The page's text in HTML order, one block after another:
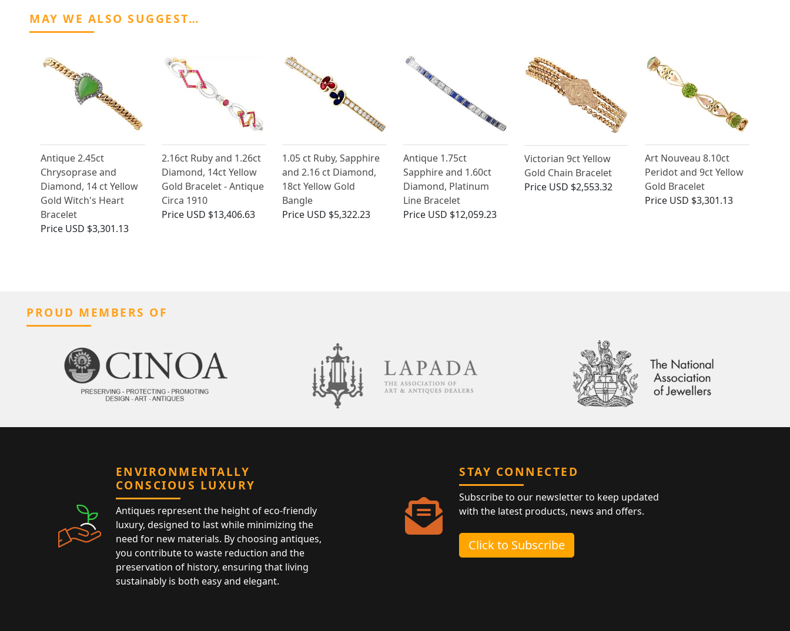
MAY WE ALSO SUGGEST…
Antique 2.45ct
Chrysoprase and
Diamond, 14 ct Yellow
Gold Witch's Heart
Bracelet
Price USD $3,301.13
2.16ct Ruby and 1.26ct
Diamond, 14ct Yellow
Gold Bracelet - Antique
Circa 1910
Price USD $13,406.63
1.05 ct Ruby, Sapphire
and 2.16 ct Diamond,
18ct Yellow Gold
Bangle
Price USD $5,322.23
Antique 1.75ct
Sapphire and 1.60ct
Diamond, Platinum
Line Bracelet
Price USD $12,059.23
Victorian 9ct Yellow
Gold Chain Bracelet
Price USD $2,553.32
Art Nouveau 8.10ct
Peridot and 9ct Yellow
Gold Bracelet
Price USD $3,301.13
PROUD MEMBERS OF
ENVIRONMENTALLY
CONSCIOUS LUXURY
Antiques represent the height of eco-friendly
luxury, designed to last while minimizing the
need for new materials. By choosing antiques,
you contribute to waste reduction and the
preservation of history, ensuring that living
sustainably is both easy and elegant.
STAY CONNECTED
Subscribe to our newsletter to keep updated
with the latest products, news and offers.
Click to Subscribe